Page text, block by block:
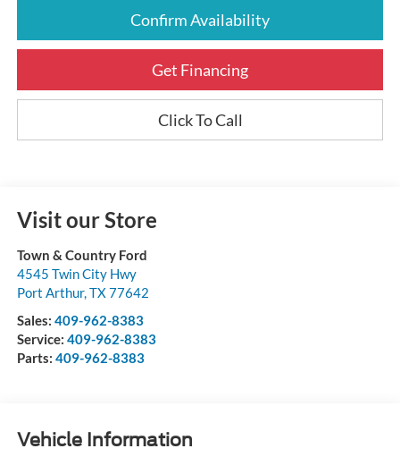
Confirm Availability
Get Financing
Click To Call
Visit our Store
Town & Country Ford
4545 Twin City Hwy
Port Arthur,TX77642
Sales: 409-962-8383
Service: 409-962-8383
Parts: 409-962-8383
Vehicle Information